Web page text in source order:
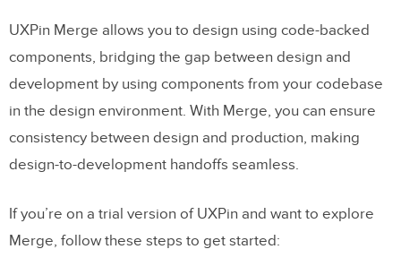
UXPin Merge allows you to design using code-backed
components, bridging the gap between design and
development by using components from your codebase
in the design environment. With Merge, you can ensure
consistency between design and production, making
design-to-development handoffs seamless.
If you’re on a trial version of UXPin and want to explore
Merge, follow these steps to get started: